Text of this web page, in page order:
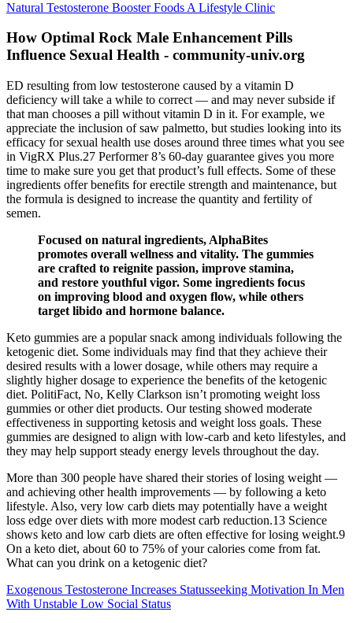
Natural Testosterone Booster Foods A Lifestyle Clinic
How Optimal Rock Male Enhancement Pills
Influence Sexual Health - community-univ.org
ED resulting from low testosterone caused by a vitamin D
deficiency will take a while to correct — and may never subside if
that man chooses a pill without vitamin D in it. For example, we
appreciate the inclusion of saw palmetto, but studies looking into its
efficacy for sexual health use doses around three times what you see
in VigRX Plus.27 Performer 8’s 60-day guarantee gives you more
time to make sure you get that product’s full effects. Some of these
ingredients offer benefits for erectile strength and maintenance, but
the formula is designed to increase the quantity and fertility of
semen.
Focused on natural ingredients, AlphaBites
promotes overall wellness and vitality. The gummies
are crafted to reignite passion, improve stamina,
and restore youthful vigor. Some ingredients focus
on improving blood and oxygen flow, while others
target libido and hormone balance.
Keto gummies are a popular snack among individuals following the
ketogenic diet. Some individuals may find that they achieve their
desired results with a lower dosage, while others may require a
slightly higher dosage to experience the benefits of the ketogenic
diet. PolitiFact, No, Kelly Clarkson isn’t promoting weight loss
gummies or other diet products. Our testing showed moderate
effectiveness in supporting ketosis and weight loss goals. These
gummies are designed to align with low-carb and keto lifestyles, and
they may help support steady energy levels throughout the day.
More than 300 people have shared their stories of losing weight —
and achieving other health improvements — by following a keto
lifestyle. Also, very low carb diets may potentially have a weight
loss edge over diets with more modest carb reduction.13 Science
shows keto and low carb diets are often effective for losing weight.9
On a keto diet, about 60 to 75% of your calories come from fat.
What can you drink on a ketogenic diet?
Exogenous Testosterone Increases Statusseeking Motivation In Men
With Unstable Low Social Status